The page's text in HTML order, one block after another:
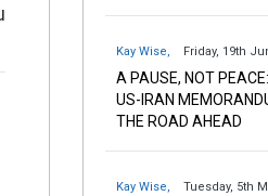
Kay Wise, Friday, 19th
A PAUSE, NOT
US-IRAN
THE ROAD AHEAD
Kay Wise, Tuesday, 5th